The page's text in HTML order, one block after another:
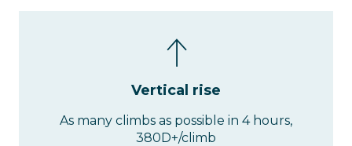
Vertical rise
As many climbs as possible in 4 hours,
380D+/climb